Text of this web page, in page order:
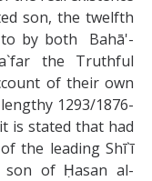
son, the twelfth
to by both Bahā'-
the Truthful
of their own
1293/1876-
is stated that had
the leading Shī`ī
son of Ḥasan al-